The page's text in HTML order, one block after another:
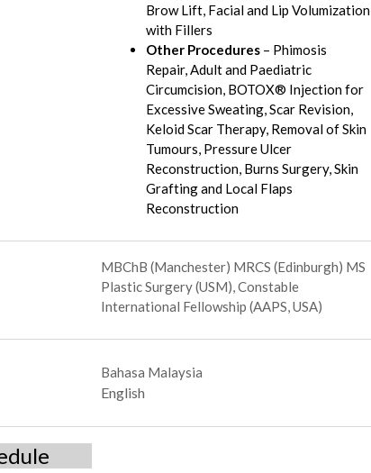
Brow Lift, Facial and Lip Volumization
with Fillers
Other Procedures– Phimosis
Repair, Adult and Paediatric
Circumcision, BOTOX® Injection for
Excessive Sweating, Scar Revision,
Keloid Scar Therapy, Removal of Skin
Tumours, Pressure Ulcer
Reconstruction, Burns Surgery, Skin
Grafting and Local Flaps
Reconstruction
MBChB (Manchester) MRCS (Edinburgh) MS
Plastic Surgery (USM), Constable
International Fellowship (AAPS, USA)
Bahasa Malaysia
English